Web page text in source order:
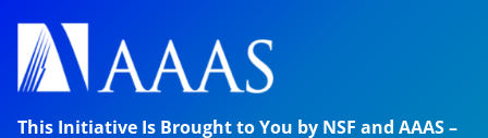
This Initiative Is Brought to You by NSF and AAAS –